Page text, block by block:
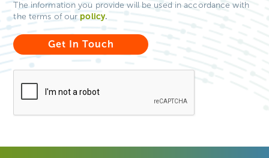
The information you provide will be used in accordance with
the terms of our policy.